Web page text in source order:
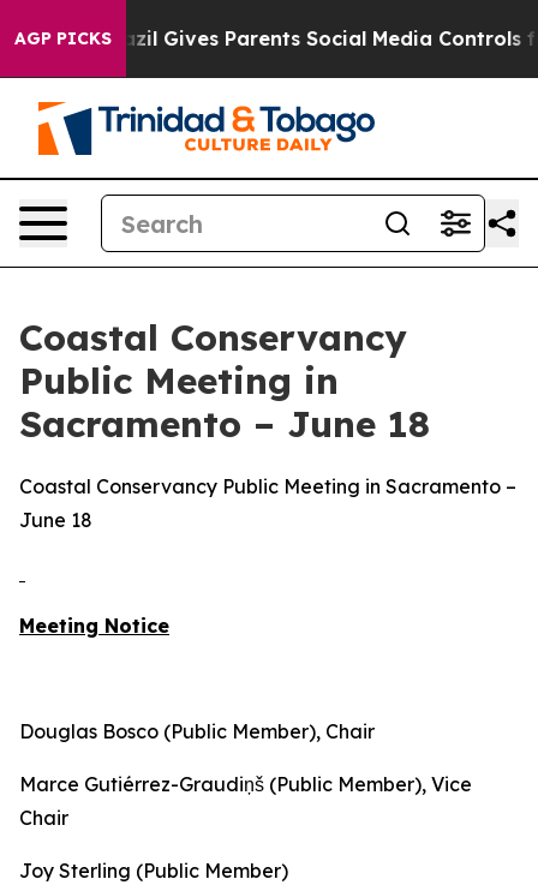
AGP PICKS
Gives Parents Social Media Controls for Their
Coastal Conservancy
Public Meeting in
Sacramento – June 18
Coastal Conservancy Public Meeting in Sacramento –
June 18
Meeting Notice
Douglas Bosco (Public Member), Chair
Marce Gutiérrez-Graudiņš (Public Member), Vice
Chair
Joy Sterling (Public Member)